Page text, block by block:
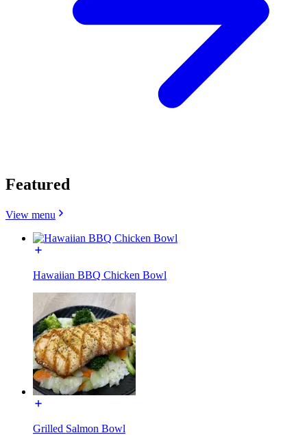
Featured
View menu
Hawaiian BBQ Chicken Bowl
Grilled Salmon Bowl